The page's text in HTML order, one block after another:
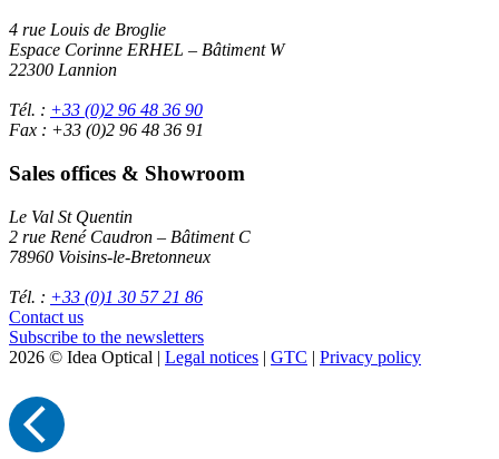
4 rue Louis de Broglie
Espace Corinne ERHEL – Bâtiment W
22300 Lannion
Tél. : +33 (0)2 96 48 36 90
Fax : +33 (0)2 96 48 36 91
Sales offices & Showroom
Le Val St Quentin
2 rue René Caudron – Bâtiment C
78960 Voisins-le-Bretonneux
Tél. : +33 (0)1 30 57 21 86
Contact us
Subscribe to the newsletters
2026 © Idea Optical | Legal notices | GTC | Privacy policy